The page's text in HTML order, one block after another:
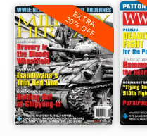
EXTRA
20% OFF